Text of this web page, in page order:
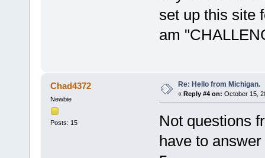
set up this site
am
Chad4372
Newbie
Posts: 15
Re: Hello from Michigan.
« Reply #4 on: October 15,
Not questions
have to